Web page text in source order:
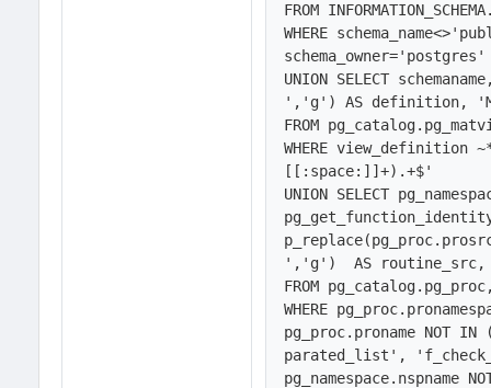
FROM
WHERE
schema_owner='postgres'
UNION SELECT
','g') AS definition,
FROM
WHERE
[[:space:]]+).+$'
UNION SELECT
','g')  AS routine_src,
FROM
WHERE
pg_proc.proname NOT
parated_list',
pg_namespace.nspname